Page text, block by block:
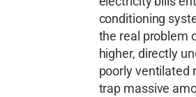
conditioning
the real problem
higher, directly
poorly ventilated
trap massive